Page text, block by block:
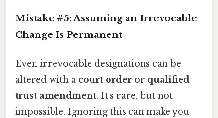
Mistake #5: Assuming an Irrevocable
Change Is Permanent
Even irrevocable designations can be
altered with a court order or qualified
trust amendment. It’s rare, but not
impossible. Ignoring this can make you